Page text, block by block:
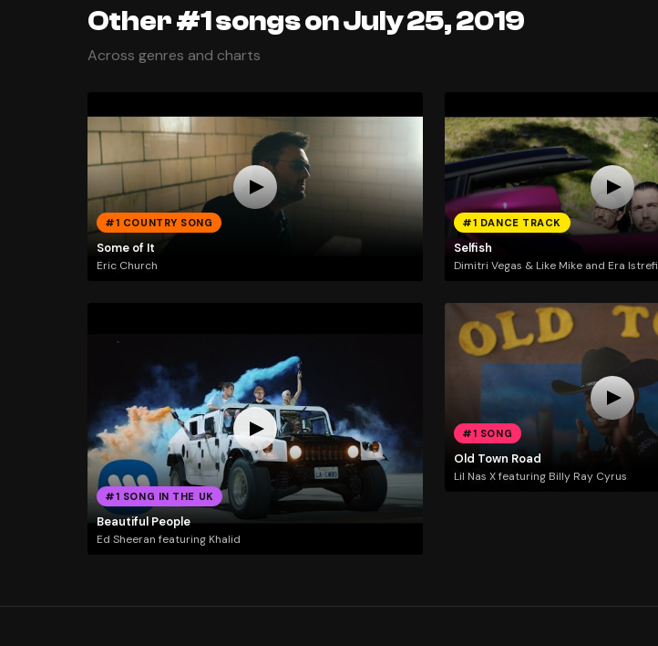
Other #1 songs on July 25, 2019
Across genres and charts
#1 COUNTRY SONG
Some of It
Eric Church
#1 DANCE TRACK
Selfish
Dimitri Vegas & Like Mike and Era Istrefi
#1 SONG IN THE UK
Beautiful People
Ed Sheeran featuring Khalid
#1 SONG
Old Town Road
Lil Nas X featuring Billy Ray Cyrus